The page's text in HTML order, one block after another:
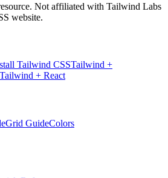
Not affiliated with Tailwind Labs
website.
Tailwind CSSTailwind +
Tailwind + React
Grid GuideColors